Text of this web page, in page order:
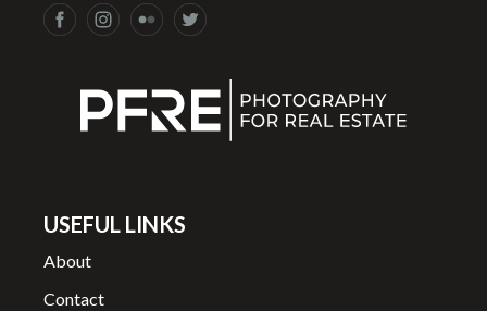
USEFUL LINKS
About
Contact